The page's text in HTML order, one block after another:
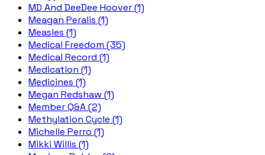
MD And DeeDee Hoover (1)
Meagan Peralis (1)
Measles (1)
Medical Freedom (35)
Medical Record (1)
Medication (1)
Medicines (1)
Megan Redshaw (1)
Member Q&A (2)
Methylation Cycle (1)
Michelle Perro (1)
Mikki Willis (1)